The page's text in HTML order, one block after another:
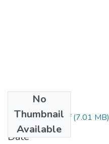
No
Thumbnail
Available
1895121301.pdf(7.01 MB)
Date